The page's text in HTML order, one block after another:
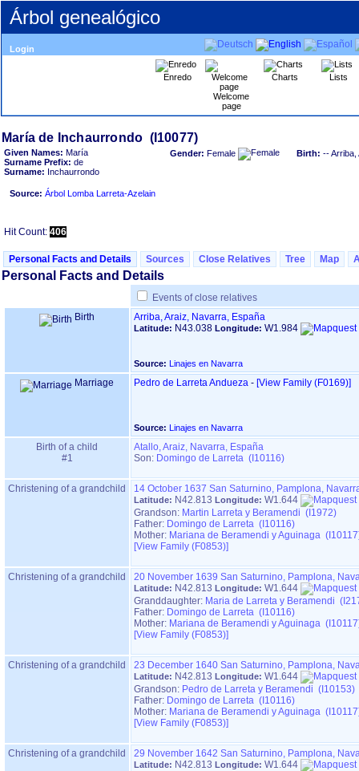
Árbol genealógico
Login
Enredo
Welcome
page
Charts Lists
Given Names: María
Surname Prefix: de
Surname: Inchaurrondo
Source: Árbol Lomba Larreta-Azelain
Gender: Female Birth: -- Arriba,
Hit Count: 406
Personal Facts and Details Sources Close Relatives Tree Map
Personal Facts and Details
Events of close relatives
Birth
Arriba, Araiz, Navarra, España
Latitude: N43.038 Longitude: W1.984
Source: Linajes en Navarra
Marriage Pedro de Larreta Andueza - ‎[View Family ‎(F0169)‎‎]
Source: Linajes en Navarra
Birth of a child
#1
Atallo, Araiz, Navarra, España
Son: Domingo de Larreta (I10116)
Christening of a grandchild 14 October 1637 San Saturnino, Pamplona,
Latitude: N42.813 Longitude: W1.644
Grandson: Martin Larreta y Beramendi (I1972)
Father: Domingo de Larreta (I10116)
Mother: Mariana de Beramendi y Aguinaga
‎[View Family ‎(F0853)‎‎]
Christening of a grandchild 20 November 1639 San Saturnino, Pamplona,
Latitude: N42.813 Longitude: W1.644
Granddaughter: Maria de Larreta y Beramendi
Father: Domingo de Larreta (I10116)
Mother: Mariana de Beramendi y Aguinaga
‎[View Family ‎(F0853)‎‎]
Christening of a grandchild 23 December 1640 San Saturnino, Pamplona,
Latitude: N42.813 Longitude: W1.644
Grandson: Pedro de Larreta y Beramendi (I10153)
Father: Domingo de Larreta (I10116)
Mother: Mariana de Beramendi y Aguinaga
‎[View Family ‎(F0853)‎‎]
Christening of a grandchild 29 November 1642 San Saturnino, Pamplona,
Latitude: N42.813 Longitude: W1.644